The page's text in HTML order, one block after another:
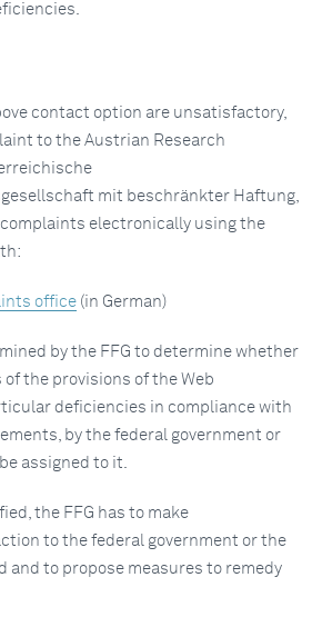
contact option are unsatisfactory,
to the Austrian Research
mit beschränkter Haftung,
complaints electronically using the
office (in German)
by the FFG to determine whether
the provisions of the Web
deficiencies in compliance with
by the federal government or
assigned to it.
the FFG has to make
to the federal government or the
and to propose measures to remedy